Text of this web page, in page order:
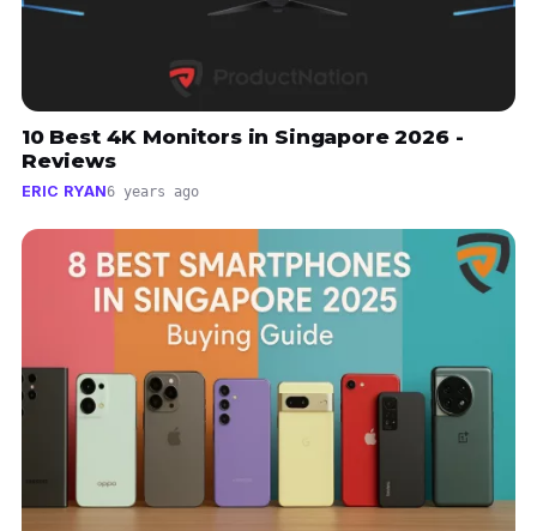
10 Best 4K Monitors in Singapore 2026 -
Reviews
ERIC RYAN6 years ago